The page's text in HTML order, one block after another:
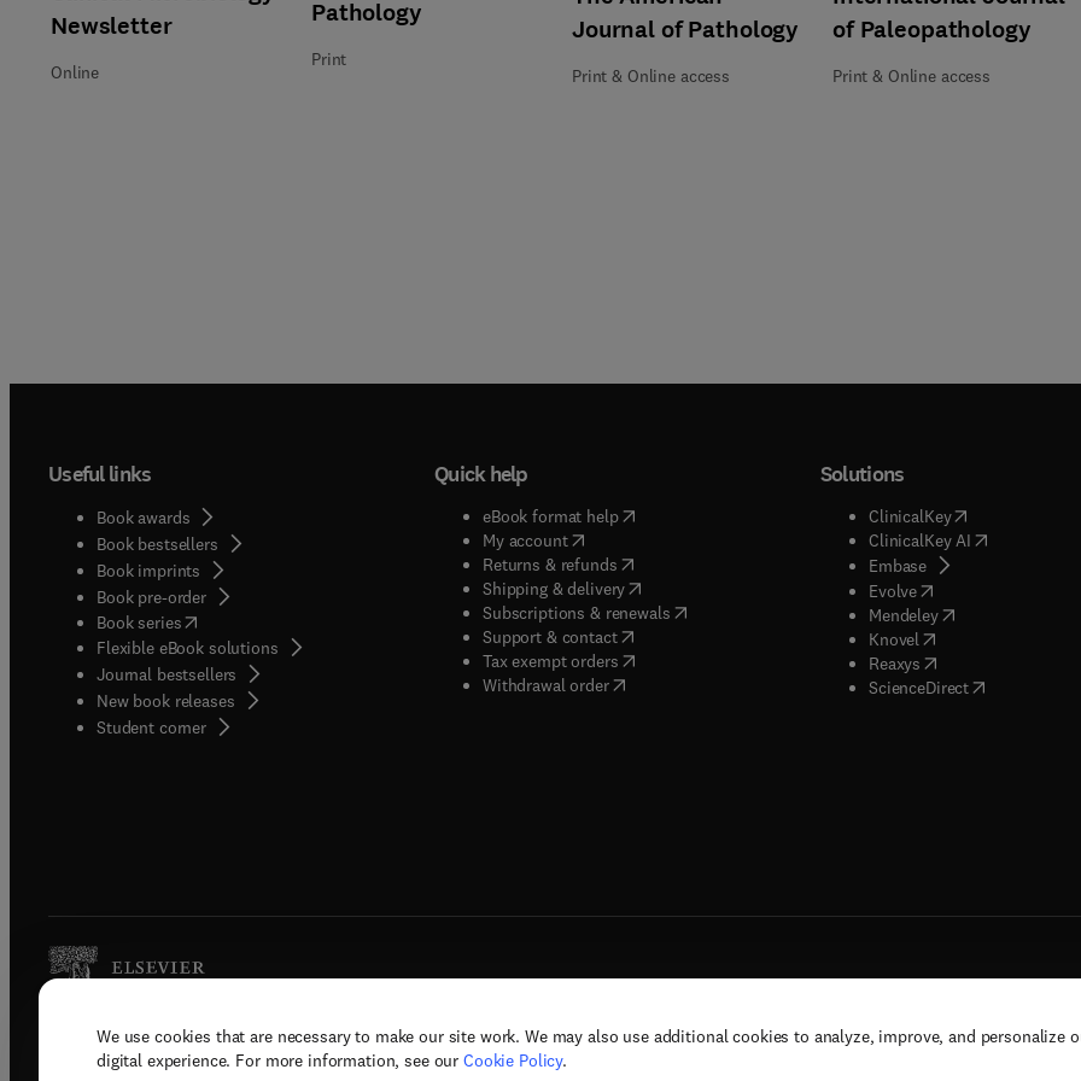
We use cookies that are necessary to make our site work. We may also use additional cookies to analyze, improve, and personalize
digital experience. For more information, see our Cookie Policy.
Newsletter
Online
Title Pathology
Pathology
Format Print
Print
Journal of Pathology
Print & Online access
of Paleopathology
Print & Online access
Useful links
Book awards
Book bestsellers
Book imprints
Book pre-order
Book series(opens in new tab/window
Flexible eBook solutions
Journal bestsellers
New book releases
Student corner( opens in new tab/window
Quick help
eBook format help( opens in new tab/window
My account( opens in new tab/window
Returns & refunds( opens in new tab/window
Shipping & delivery(opens in new tab/window
Subscriptions & renewals( opens in new tab/window
)
Support & contact( opens in new tab/window
Tax exempt orders( opens in new tab/window
Withdrawal order
Solutions
ClinicalKey(opens in new
ClinicalKey AI( opens in new
Embase( opens in new tab/
Evolve( opens in new tab/
Mendeley( opens in new tab/
Knovel opens in new tab/
Reaxys opens in new tab/
ScienceDirect( opens in new
Copyright © 2026 Elsevier, its licensors, and contributors. All rights are reserved, including those for text and data